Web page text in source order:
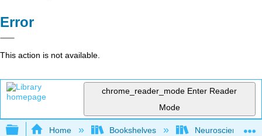
Error
This action is not available.
chrome_reader_mode Enter Reader
Mode
Expand/collapse global hierarchy
Home Bookshelves Neuroscience